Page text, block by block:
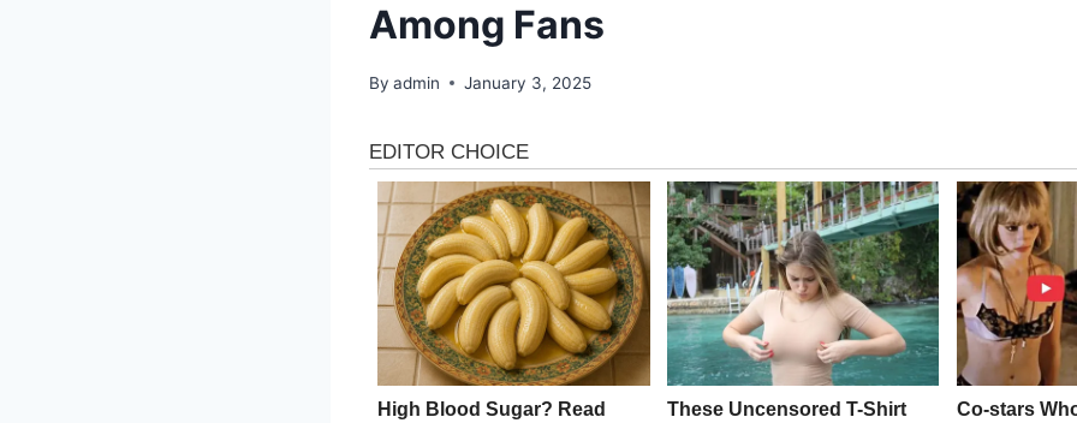
Among Fans
By admin January 3, 2025